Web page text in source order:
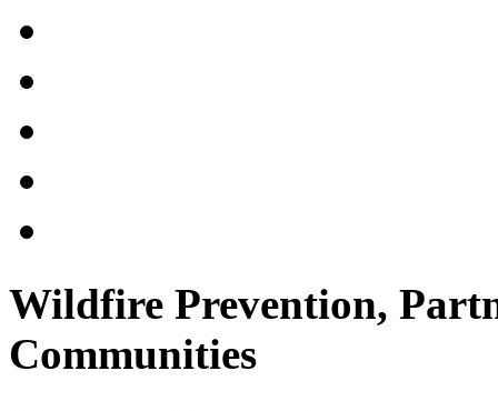
Wildfire Prevention,
Communities